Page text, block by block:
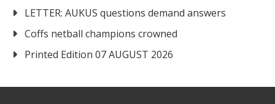
LETTER: AUKUS questions demand answers
Coffs netball champions crowned
Printed Edition 07 AUGUST 2026